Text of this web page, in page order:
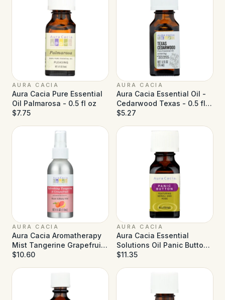
AURA CACIA
Aura Cacia Pure Essential
Oil Palmarosa - 0.5 fl oz
$7.75
AURA CACIA
Aura Cacia Essential Oil -
Cedarwood Texas - 0.5 fl
oz
$5.27
AURA CACIA
Aura Cacia Aromatherapy
Mist Tangerine Grapefruit
- 4 fl oz
$10.60
AURA CACIA
Aura Cacia Essential
Solutions Oil Panic Button
- 0.5 fl oz
$11.35